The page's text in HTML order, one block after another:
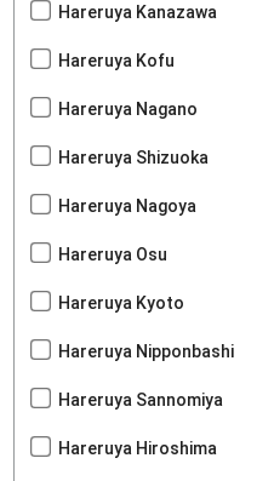
Hareruya Kanazawa
Hareruya Kofu
Hareruya Nagano
Hareruya Shizuoka
Hareruya Nagoya
Hareruya Osu
Hareruya Kyoto
Hareruya Nipponbashi
Hareruya Sannomiya
Hareruya Hiroshima